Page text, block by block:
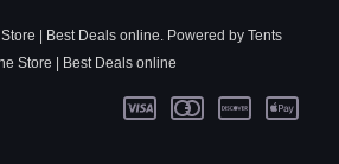
| Best Deals online. Powered by Tents
Store | Best Deals online